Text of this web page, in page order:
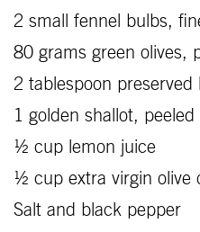
2 small fennel bulbs,
80 grams green olives,
2 tablespoon preserved
1 golden shallot,
½ cup lemon juice
½ cup extra virgin olive
Salt and black pepper